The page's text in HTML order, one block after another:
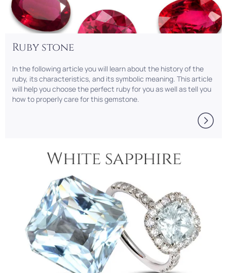
Ruby stone
In the following article you will learn about the history of the
ruby, its characteristics, and its symbolic meaning. This article
will help you choose the perfect ruby for you as well as tell you
how to properly care for this gemstone.